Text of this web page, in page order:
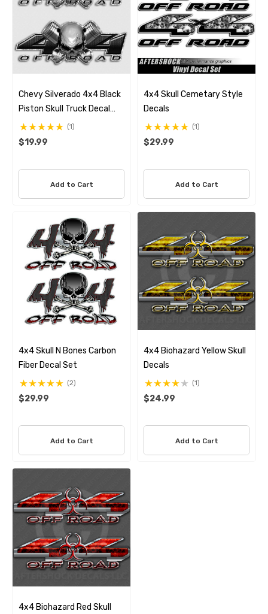
Chevy Silverado 4x4 Black
Piston Skull Truck Decal
Set
(1)
$19.99
Add to Cart
4x4 Skull Cemetary Style
Decals
(1)
$29.99
Add to Cart
4x4 Skull N Bones Carbon
Fiber Decal Set
(2)
$29.99
Add to Cart
4x4 Biohazard Yellow Skull
Decals
(1)
$24.99
Add to Cart
4x4 Biohazard Red Skull